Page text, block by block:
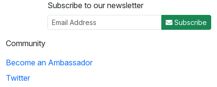
Subscribe to our newsletter
Subscribe
Community
Become an Ambassador
Twitter